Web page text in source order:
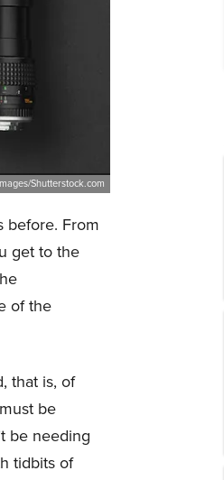
Shutterstock.com
before. From
get to the
of the
that is, of
be
be needing
tidbits of